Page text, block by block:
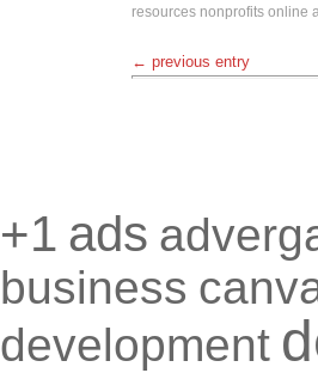
resources nonprofits online
← previous entry
+1 ads
business
development